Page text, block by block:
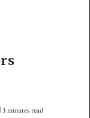
3 minutes read